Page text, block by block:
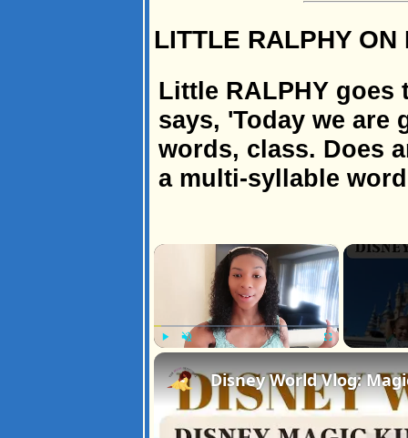
LITTLE RALPHY ON
Little RALPHY goes
says, 'Today we
words, class. Does
a multi-syllable
×
Disney World Vlog: